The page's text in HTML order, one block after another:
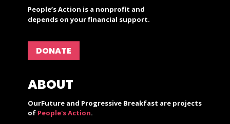
People’s Action is a nonprofit and
depends on your financial support.
DONATE
ABOUT
OurFuture and Progressive Breakfast are projects
of People's Action.